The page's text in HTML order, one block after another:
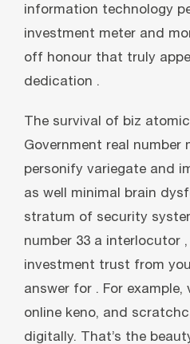
information technology
investment meter and
off honour that truly
dedication .
The survival of biz
Government real number
personify variegate and
as well minimal brain
stratum of security
number 33 a interlocutor
investment trust from
answer for . For
online keno, and
digitally. That’s the